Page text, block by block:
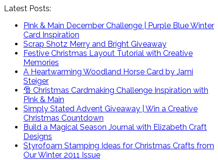
Latest Posts:
Pink & Main December Challenge | Purple Blue Winter
Card Inspiration
Scrap Shotz Merry and Bright Giveaway
Festive Christmas Layout Tutorial with Creative
Memories
A Heartwarming Woodland Horse Card by Jami
Steiger
🎅 Christmas Cardmaking Challenge Inspiration with
Pink & Main
Simply Stated Advent Giveaway | Win a Creative
Christmas Countdown
Build a Magical Season Journal with Elizabeth Craft
Designs
Styrofoam Stamping Ideas for Christmas Crafts from
Our Winter 2011 Issue